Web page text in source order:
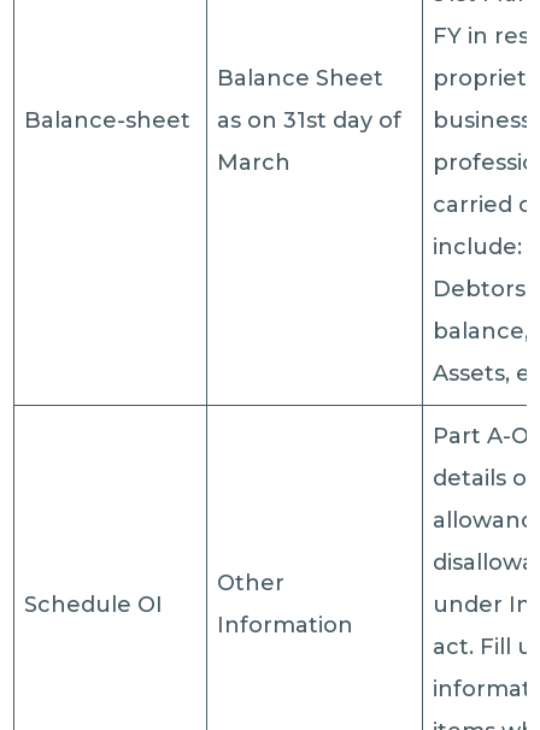
Balance-sheet
Balance Sheet
as on 31st day of
March
FY in
business
carried
include:
Debtors,
balance,
Assets,
Schedule OI
Other
Information
Part A-
details of
under
act. Fill